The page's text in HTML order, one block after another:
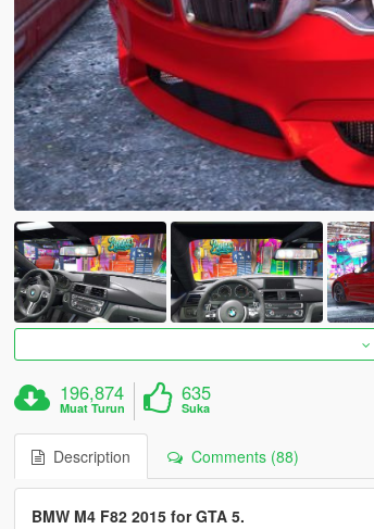
196,874
Muat Turun
635
Suka
Description Comments (88)
BMW M4 F82 2015 for GTA 5.